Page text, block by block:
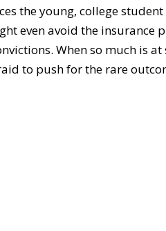
the young, college
even avoid the insurance
When so much is at
to push for the rare